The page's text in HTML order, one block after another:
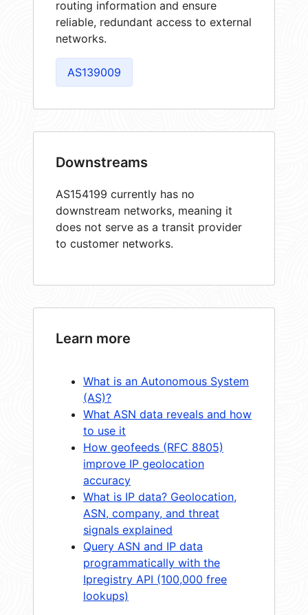
routing information and ensure
reliable, redundant access to external
networks.
AS139009
Downstreams
AS154199 currently has no
downstream networks, meaning it
does not serve as a transit provider
to customer networks.
Learn more
What is an Autonomous System
(AS)?
What ASN data reveals and how
to use it
How geofeeds (RFC 8805)
improve IP geolocation
accuracy
What is IP data? Geolocation,
ASN, company, and threat
signals explained
Query ASN and IP data
programmatically with the
Ipregistry API (100,000 free
lookups)